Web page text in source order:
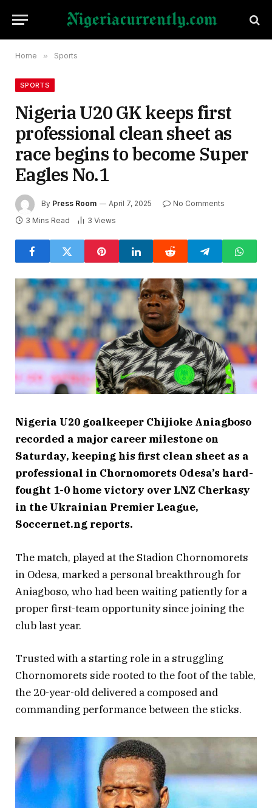
Home » Sports
SPORTS
Nigeria U20 GK keeps first
professional clean sheet as
race begins to become Super
Eagles No.1
By Press Room April 7, 2025
No Comments
3 Mins Read
3 Views
Nigeria U20 goalkeeper Chijioke Aniagboso
recorded a major career milestone on
Saturday, keeping his first clean sheet as a
professional in Chornomorets Odesa’s hard-
fought 1-0 home victory over LNZ Cherkasy
in the Ukrainian Premier League,
Soccernet.ng reports.
The match, played at the Stadion Chornomorets
in Odesa, marked a personal breakthrough for
Aniagboso, who had been waiting patiently for a
proper first-team opportunity since joining the
club last year.
Trusted with a starting role in a struggling
Chornomorets side rooted to the foot of the table,
the 20-year-old delivered a composed and
commanding performance between the sticks.